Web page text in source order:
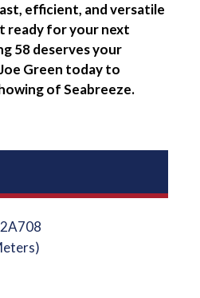
efficient, and versatile
ready for your next
58 deserves your
Green today to
of Seabreeze.